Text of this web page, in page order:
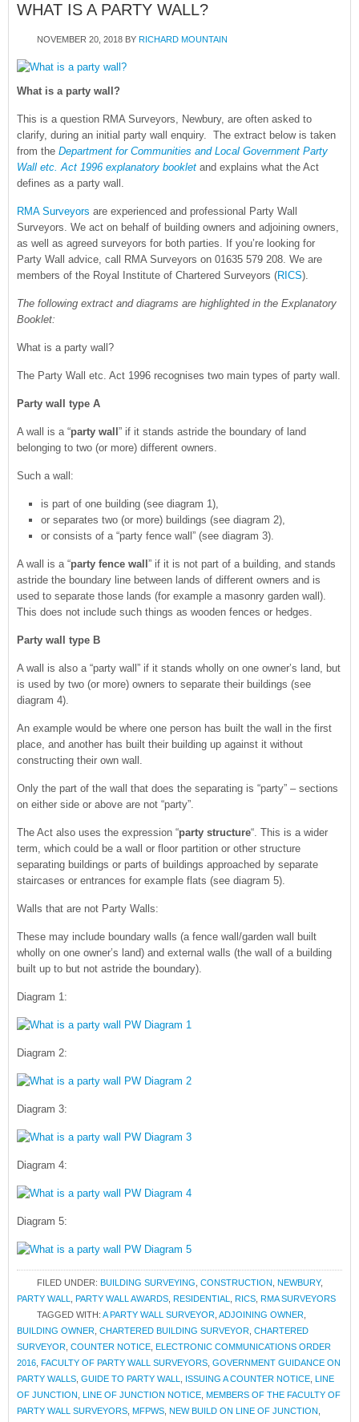
WHAT IS A PARTY WALL?
NOVEMBER 20, 2018 BY RICHARD MOUNTAIN
What is a party wall?
This is a question RMA Surveyors, Newbury, are often asked to
clarify, during an initial party wall enquiry. The extract below is taken
from the Department for Communities and Local Government Party
Wall etc. Act 1996 explanatory booklet and explains what the Act
defines as a party wall.
RMA Surveyors are experienced and professional Party Wall
Surveyors. We act on behalf of building owners and adjoining owners,
as well as agreed surveyors for both parties. If you’re looking for
Party Wall advice, call RMA Surveyors on 01635 579 208. We are
members of the Royal Institute of Chartered Surveyors (RICS).
The following extract and diagrams are highlighted in the Explanatory
Booklet:
What is a party wall?
The Party Wall etc. Act 1996 recognises two main types of party wall.
Party wall type A
A wall is a “party wall ” if it stands astride the boundary of land
belonging to two (or more) different owners.
Such a wall:
is part of one building (see diagram 1),
or separates two (or more) buildings (see diagram 2),
or consists of a “party fence wall” (see diagram 3).
A wall is a “party fence wall ” if it is not part of a building, and stands
astride the boundary line between lands of different owners and is
used to separate those lands (for example a masonry garden wall).
This does not include such things as wooden fences or hedges.
Party wall type B
A wall is also a “party wall” if it stands wholly on one owner’s land, but
is used by two (or more) owners to separate their buildings (see
diagram 4).
An example would be where one person has built the wall in the first
place, and another has built their building up against it without
constructing their own wall.
Only the part of the wall that does the separating is “party” – sections
on either side or above are not “party”.
The Act also uses the expression “party structure“. This is a wider
term, which could be a wall or floor partition or other structure
separating buildings or parts of buildings approached by separate
staircases or entrances for example flats (see diagram 5).
Walls that are not Party Walls:
These may include boundary walls (a fence wall/garden wall built
wholly on one owner’s land) and external walls (the wall of a building
built up to but not astride the boundary).
Diagram 1:
Diagram 2:
Diagram 3:
Diagram 4:
Diagram 5:
FILED UNDER: BUILDING SURVEYING CONSTRUCTION NEWBURY,
PARTY WALL
PARTY WALL AWARDS RESIDENTIAL RICS RMA SURVEYORS
TAGGED WITH: A PARTY WALL SURVEYOR ADJOINING OWNER
BUILDING OWNER CHARTERED BUILDING SURVEYOR CHARTERED
SURVEYOR COUNTER NOTICE ELECTRONIC COMMUNICATIONS ORDER
2016 FACULTY OF PARTY WALL SURVEYORS GOVERNMENT GUIDANCE ON
PARTY WALLS GUIDE TO PARTY WALL ISSUING A COUNTER NOTICE LINE
OF JUNCTION LINE OF JUNCTION NOTICE MEMBERS OF THE FACULTY OF
PARTY WALL SURVEYORS MFPWS NEW BUILD ON LINE OF JUNCTION